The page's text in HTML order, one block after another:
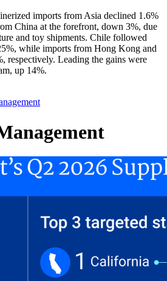
imports from Asia declined 1.6%
China at the forefront, down 3%, due
and toy shipments. Chile followed
while imports from Hong Kong and
respectively. Leading the gains were
up 14%.